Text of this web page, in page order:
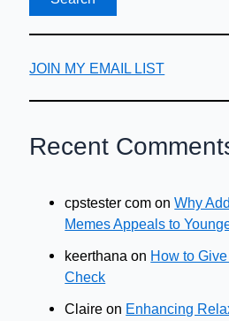
JOIN MY EMAIL LIST
Recent
cpstester com onWhy
Memes Appeals to
keerthana on How to
Check
Claire on Enhancing